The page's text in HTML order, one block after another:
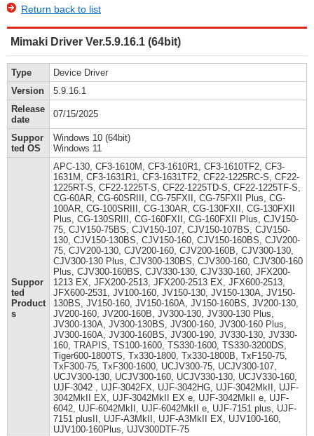
Return back to list
Mimaki Driver Ver.5.9.16.1 (64bit)
Type
Device Driver
Version
5.9.16.1
Release
date
07/15/2025
Suppor
ted OS
Windows 10 (64bit)
Windows 11
Suppor
ted
Product
s
APC-130, CF3-1610M, CF3-1610R1, CF3-1610TF2, CF3-
1631M, CF3-1631R1, CF3-1631TF2, CF22-1225RC-S, CF22-
1225RT-S, CF22-1225T-S, CF22-1225TD-S, CF22-1225TF-S,
CG-60AR, CG-60SRIII, CG-75FXII, CG-75FXII Plus, CG-
100AR, CG-100SRIII, CG-130AR, CG-130FXII, CG-130FXII
Plus, CG-130SRIII, CG-160FXII, CG-160FXII Plus, CJV150-
75, CJV150-75BS, CJV150-107, CJV150-107BS, CJV150-
130, CJV150-130BS, CJV150-160, CJV150-160BS, CJV200-
75, CJV200-130, CJV200-160, CJV200-160B, CJV300-130,
CJV300-130 Plus, CJV300-130BS, CJV300-160, CJV300-160
Plus, CJV300-160BS, CJV330-130, CJV330-160, JFX200-
1213 EX, JFX200-2513, JFX200-2513 EX, JFX600-2513,
JFX600-2531, JV100-160, JV150-130, JV150-130A, JV150-
130BS, JV150-160, JV150-160A, JV150-160BS, JV200-130,
JV200-160, JV200-160B, JV300-130, JV300-130 Plus,
JV300-130A, JV300-130BS, JV300-160, JV300-160 Plus,
JV300-160A, JV300-160BS, JV300-190, JV330-130, JV330-
160, TRAPIS, TS100-1600, TS330-1600, TS330-3200DS,
Tiger600-1800TS, Tx330-1800, Tx330-1800B, TxF150-75,
TxF300-75, TxF300-1600, UCJV300-75, UCJV300-107,
UCJV300-130, UCJV300-160, UCJV330-130, UCJV330-160,
UJF-3042 , UJF-3042FX, UJF-3042HG, UJF-3042MkII, UJF-
3042MkII EX, UJF-3042MkII EX e, UJF-3042MkII e, UJF-
6042, UJF-6042MkII, UJF-6042MkII e, UJF-7151 plus, UJF-
7151 plusII, UJF-A3MkII, UJF-A3MkII EX, UJV100-160,
UJV100-160Plus, UJV300DTF-75